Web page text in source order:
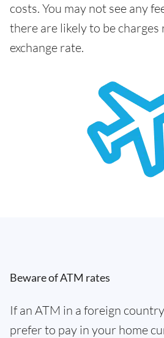
costs. You may not see any
there are likely to be
exchange rate.
Beware of ATM rates
If an ATM in a foreign
prefer to pay in your home